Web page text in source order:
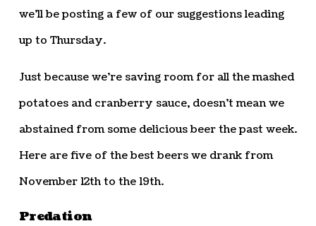
we’ll be posting a few of our suggestions leading
up to Thursday.
Just because we’re saving room for all the mashed
potatoes and cranberry sauce, doesn’t mean we
abstained from some delicious beer the past week.
Here are five of the best beers we drank from
November 12th to the 19th.
Predation